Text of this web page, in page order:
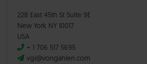
228 East 45th St Suite 9E
New York NY 10017
USA
+ 1 706 517 5695
vgi@vongahlen.com